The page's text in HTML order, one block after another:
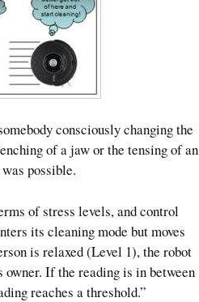
consciously changing the
of a jaw or the tensing of an
possible.
of stress levels, and control
its cleaning mode but moves
is relaxed (Level 1), the robot
If the reading is in between
reaches a threshold.”